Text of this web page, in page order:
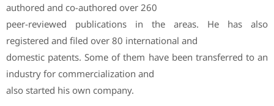
authored and co-authored over 260
peer-reviewed publications in the areas. He has also
registered and filed over 80 international and
domestic patents. Some of them have been transferred to an
industry for commercialization and
also started his own company.